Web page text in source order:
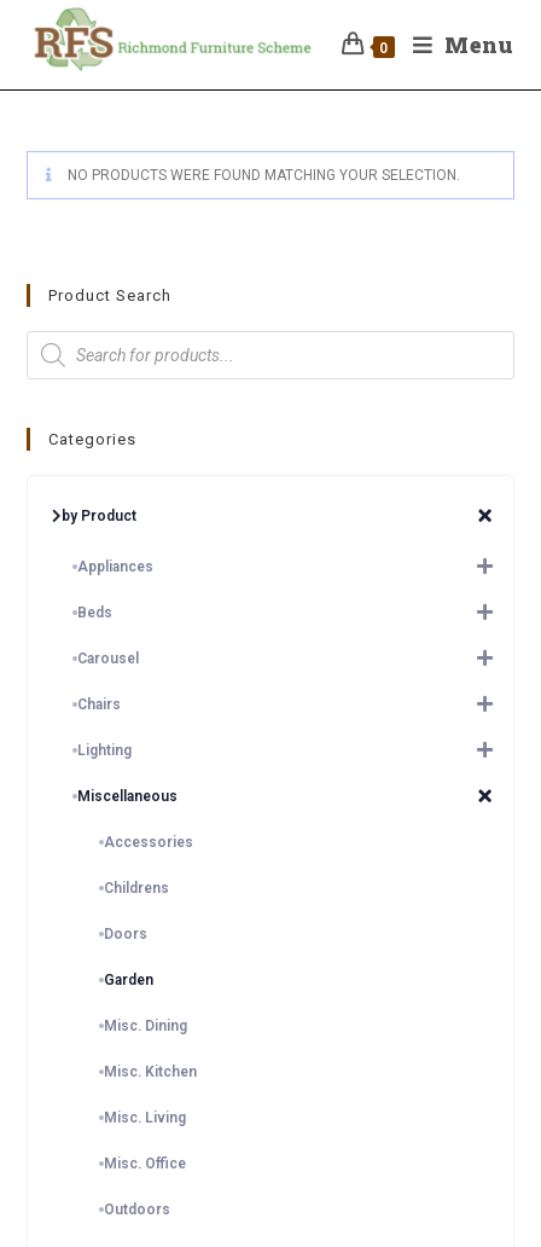
0 Menu
NO PRODUCTS WERE FOUND MATCHING YOUR SELECTION.
Product Search
Categories
by Product
Appliances
Beds
Carousel
Chairs
Lighting
Miscellaneous
Accessories
Childrens
Doors
Garden
Misc. Dining
Misc. Kitchen
Misc. Living
Misc. Office
Outdoors